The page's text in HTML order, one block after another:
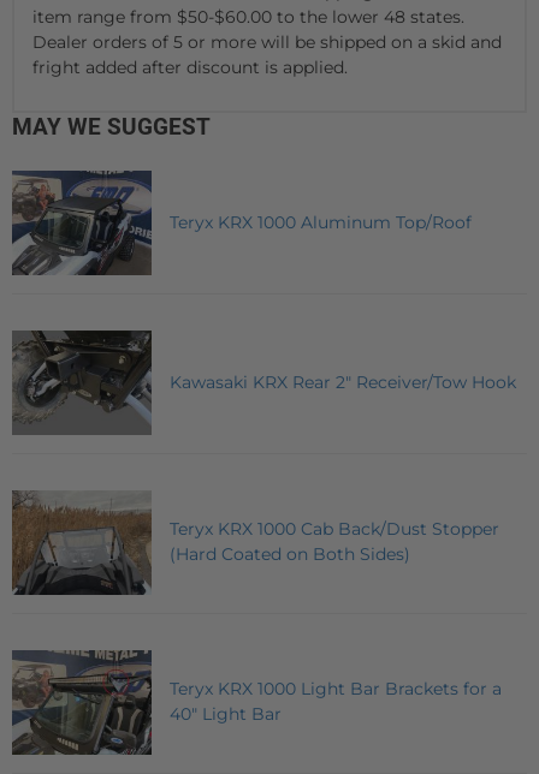
item range from $50-$60.00 to the lower 48 states.
Dealer orders of 5 or more will be shipped on a skid and
fright added after discount is applied.
MAY WE SUGGEST
Teryx KRX 1000 Aluminum Top/Roof
Kawasaki KRX Rear 2" Receiver/Tow Hook
Teryx KRX 1000 Cab Back/Dust Stopper
(Hard Coated on Both Sides)
Teryx KRX 1000 Light Bar Brackets for a
40" Light Bar